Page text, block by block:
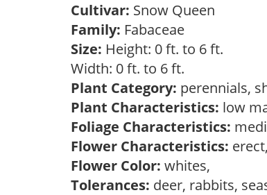
Cultivar: Snow Queen
Family: Fabaceae
Size: Height: 0 ft. to 6 ft.
Width: 0 ft. to 6 ft.
Plant Category: perennials,
Plant Characteristics: low
Foliage Characteristics:
Flower Characteristics:
Flower Color: whites,
Tolerances: deer, rabbits,